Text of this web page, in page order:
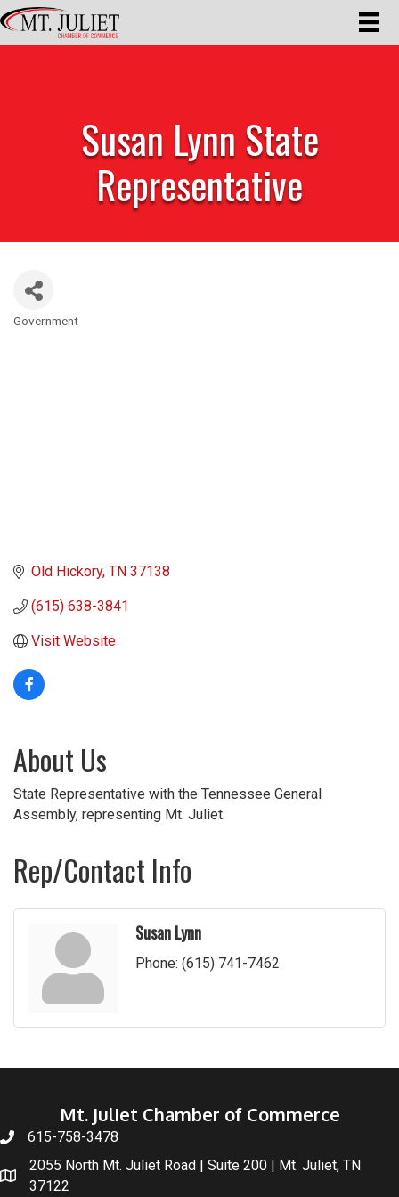
Susan Lynn State
Representative
Categories
Government
Old Hickory TN 37138
(615) 638-3841
Visit Website
About Us
State Representative with the Tennessee General
Assembly, representing Mt. Juliet.
Rep/Contact Info
Susan Lynn
Phone: (615) 741-7462
Mt. Juliet Chamber of Commerce
615-758-3478
2055 North Mt. Juliet Road | Suite 200 | Mt. Juliet, TN
37122